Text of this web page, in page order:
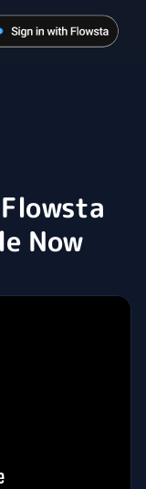
Now